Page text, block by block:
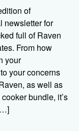
of
newsletter for
full of Raven
From how
your
your concerns
as well as
bundle, it’s